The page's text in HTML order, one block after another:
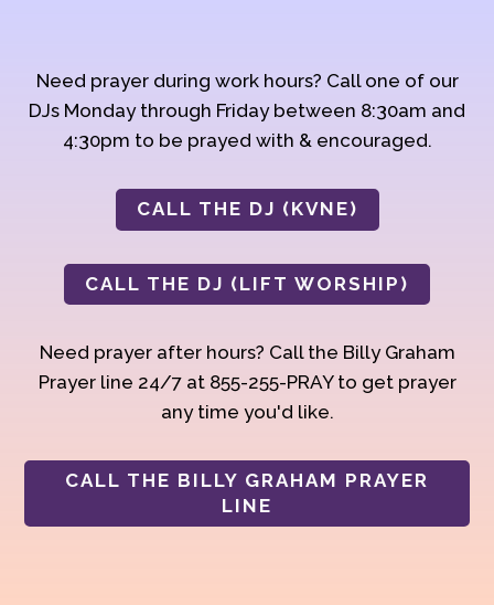
Need prayer during work hours? Call one of our
DJs Monday through Friday between 8:30am and
4:30pm to be prayed with & encouraged.
CALL THE DJ (KVNE)
CALL THE DJ (LIFT WORSHIP)
Need prayer after hours? Call the Billy Graham
Prayer line 24/7 at 855-255-PRAY to get prayer
any time you'd like.
CALL THE BILLY GRAHAM PRAYER
LINE